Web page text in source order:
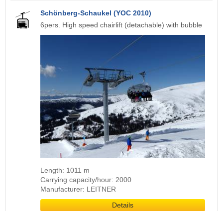
Schönberg-Schaukel (YOC 2010)
6pers. High speed chairlift (detachable) with bubble
Length: 1011 m
Carrying capacity/hour: 2000
Manufacturer: LEITNER
Details